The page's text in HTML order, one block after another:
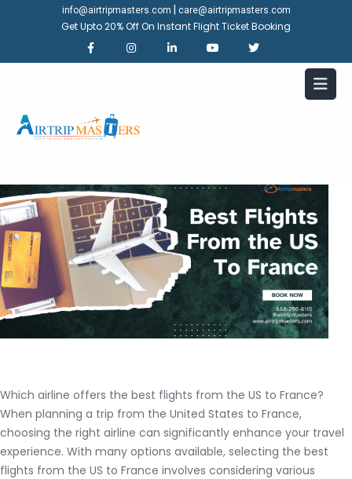
info@airtripmasters.com care@airtripmasters.com
Get Upto 20% Off On Instant Flight Ticket Booking
Which airline offers the best
flights from the US to France?
Which airline offers the best flights from the US to France?
When planning a trip from the United States to France,
choosing the right airline can significantly enhance your travel
experience. With many options available, selecting the best
flights from the US to France involves considering various